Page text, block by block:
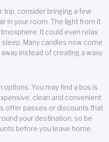
trip, consider bringing a few
in your room. The light from it
It could even relax
Many candles now come
instead of creating a waxy
You may find a bus is
clean and convenient
offer passes or discounts that
your destination, so be
before you leave home.